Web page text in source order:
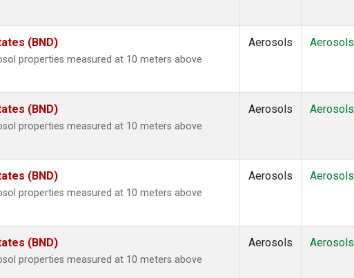
(BND)
properties measured at 10 meters above
Aerosols Aerosols
(BND)
properties measured at 10 meters above
Aerosols Aerosols
(BND)
properties measured at 10 meters above
Aerosols Aerosols
(BND)
properties measured at 10 meters above
Aerosols Aerosols